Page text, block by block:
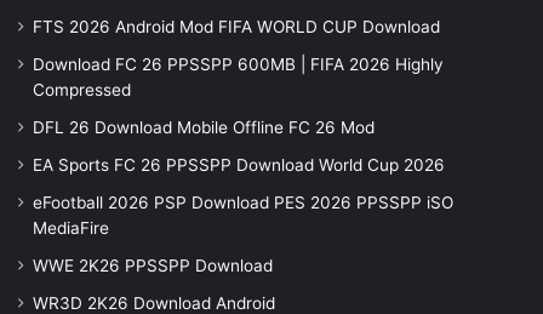
FTS 2026 Android Mod FIFA WORLD CUP Download
Download FC 26 PPSSPP 600MB | FIFA 2026 Highly
Compressed
DFL 26 Download Mobile Offline FC 26 Mod
EA Sports FC 26 PPSSPP Download World Cup 2026
eFootball 2026 PSP Download PES 2026 PPSSPP iSO
MediaFire
WWE 2K26 PPSSPP Download
WR3D 2K26 Download Android